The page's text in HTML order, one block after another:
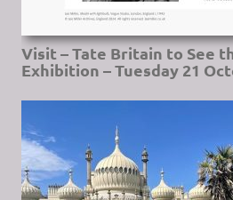
Visit – Tate Britain to See
Exhibition – Tuesday 21